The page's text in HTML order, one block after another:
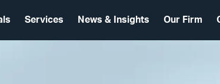
Services News & Insights Our Firm